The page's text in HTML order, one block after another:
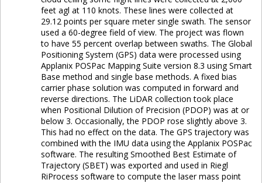
feet agl at 110 knots. These lines were collected at
29.12 points per square meter single swath. The sensor
used a 60-degree field of view. The project was flown
to have 55 percent overlap between swaths. The Global
Positioning System (GPS) data were processed using
Applanix POSPac Mapping Suite version 8.3 using Smart
Base method and single base methods. A fixed bias
carrier phase solution was computed in forward and
reverse directions. The LiDAR collection took place
when Positional Dilution of Precision (PDOP) was at or
below 3. Occasionally, the PDOP rose slightly above 3.
This had no effect on the data. The GPS trajectory was
combined with the IMU data using the Applanix POSPac
software. The resulting Smoothed Best Estimate of
Trajectory (SBET) was exported and used in Riegl
RiProcess software to compute the laser mass point